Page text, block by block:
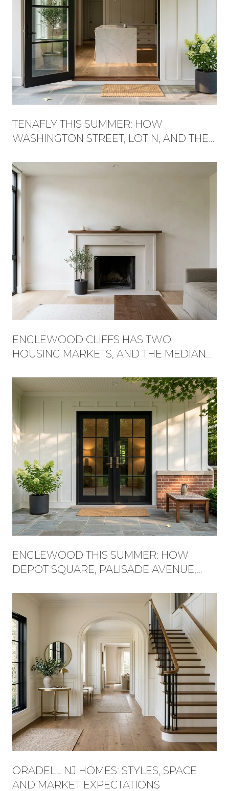
TENAFLY THIS SUMMER: HOW
WASHINGTON STREET, LOT N, AND THE
ENGLEWOOD CLIFFS HAS TWO
HOUSING MARKETS, AND THE MEDIAN
INTO
ENGLEWOOD THIS SUMMER: HOW
DEPOT SQUARE, PALISADE AVENUE,
WEEKEND
ORADELL NJ HOMES: STYLES, SPACE
AND MARKET EXPECTATIONS